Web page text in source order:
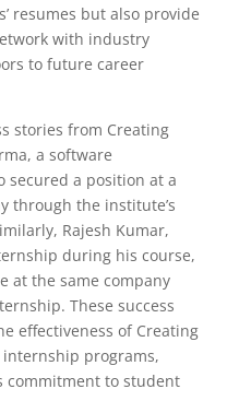
resumes but also provide
with industry
to future career
stories from Creating
a software
secured a position at a
through the institute’s
Rajesh Kumar,
during his course,
at the same company
These success
effectiveness of Creating
internship programs,
commitment to student